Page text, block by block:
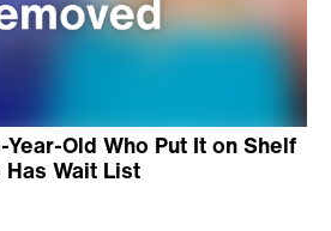
Old Who Put It on Shelf
Wait List